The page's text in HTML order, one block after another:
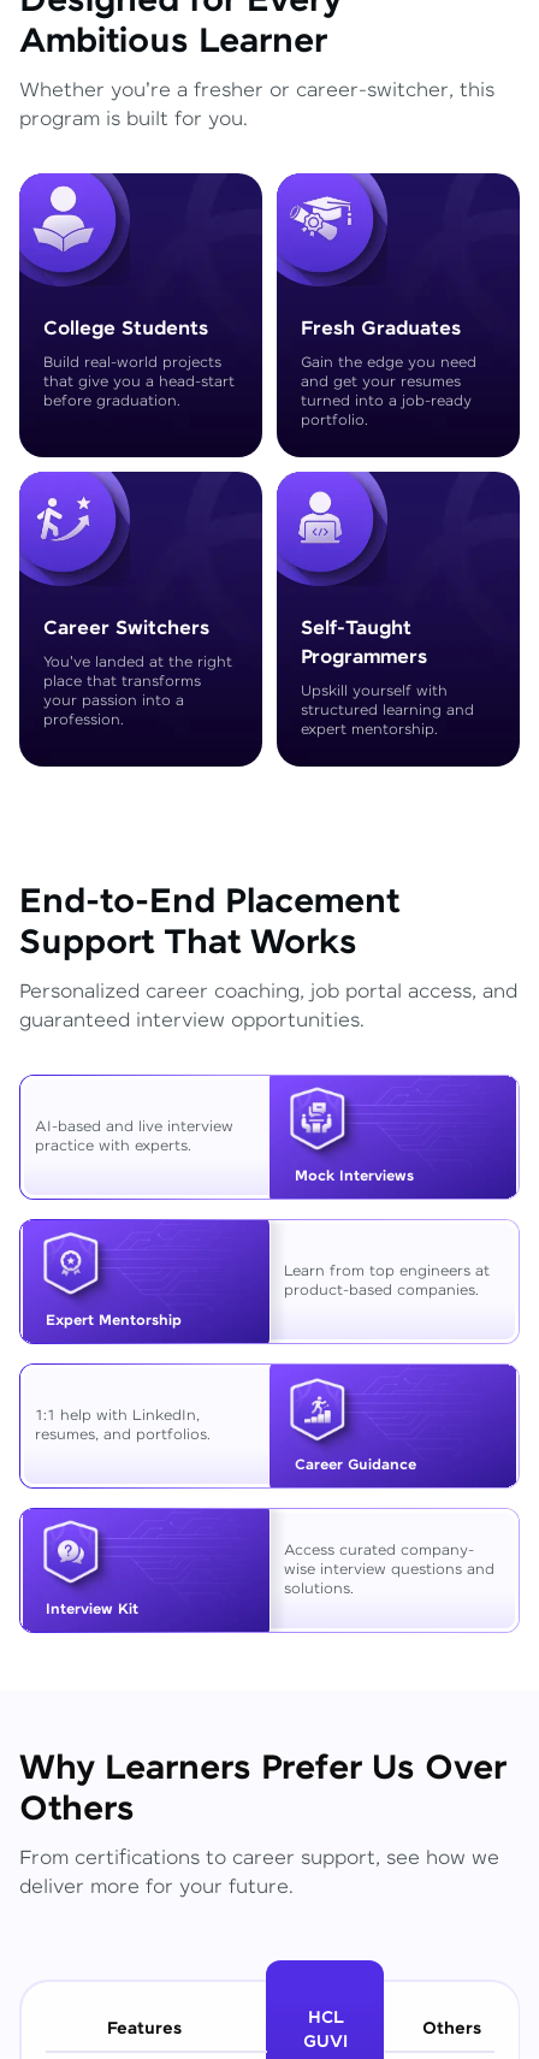
Ambitious Learner
Whether you're a fresher or career-switcher, this
program is built for you.
College Students
Build real-world projects
that give you a head-start
before graduation.
Fresh Graduates
Gain the edge you need
and get your resumes
turned into a job-ready
portfolio.
Career Switchers
You've landed at the right
place that transforms
your passion into a
profession.
Self-Taught
Programmers
Upskill yourself with
structured learning and
expert mentorship.
End-to-End Placement
Support That Works
Personalized career coaching, job portal access, and
guaranteed interview opportunities.
Mock Interviews
AI-based and live interview
practice with experts.
Expert Mentorship
Learn from top engineers at
product-based companies.
Career Guidance
1:1 help with LinkedIn,
resumes, and portfolios.
Interview Kit
Access curated company-
wise interview questions and
solutions.
Why Learners Prefer Us Over
Others
From certifications to career support, see how we
deliver more for your future.
Features
HCL
GUVI
Others